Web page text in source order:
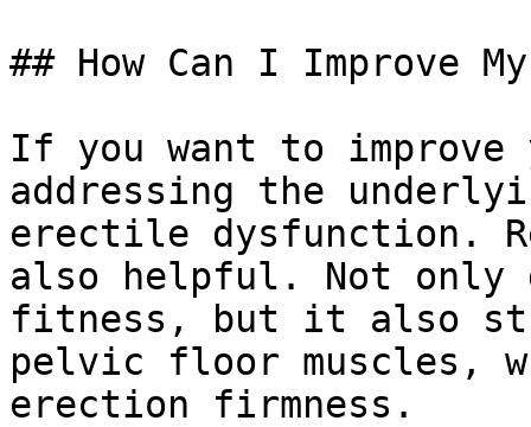
## How Can I Improve
If you want to
addressing the
erectile dysfunction.
also helpful. Not only
fitness, but it also
pelvic floor muscles,
erection firmness.